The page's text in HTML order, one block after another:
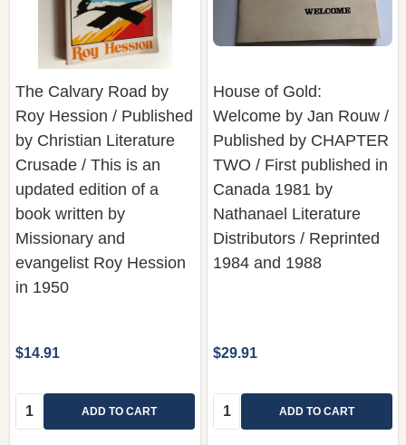
The Calvary Road by
Roy Hession / Published
by Christian Literature
Crusade / This is an
updated edition of a
book written by
Missionary and
evangelist Roy Hession
in 1950
$14.91
Quantity: ADD TO CART
House of Gold:
Welcome by Jan Rouw /
Published by CHAPTER
TWO / First published in
Canada 1981 by
Nathanael Literature
Distributors / Reprinted
1984 and 1988
$29.91
Quantity: ADD TO CART